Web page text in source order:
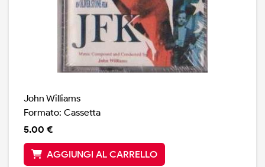
John Williams
Formato: Cassetta
5.00 €
AGGIUNGI AL CARRELLO